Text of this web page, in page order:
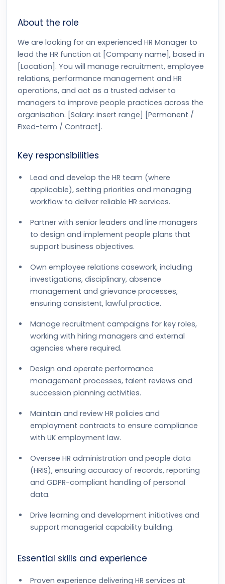
About the role
We are looking for an experienced HR Manager to
lead the HR function at [Company name], based in
[Location]. You will manage recruitment, employee
relations, performance management and HR
operations, and act as a trusted adviser to
managers to improve people practices across the
organisation. [Salary: insert range] [Permanent /
Fixed-term / Contract].
Key responsibilities
Lead and develop the HR team (where
applicable), setting priorities and managing
workflow to deliver reliable HR services.
Partner with senior leaders and line managers
to design and implement people plans that
support business objectives.
Own employee relations casework, including
investigations, disciplinary, absence
management and grievance processes,
ensuring consistent, lawful practice.
Manage recruitment campaigns for key roles,
working with hiring managers and external
agencies where required.
Design and operate performance
management processes, talent reviews and
succession planning activities.
Maintain and review HR policies and
employment contracts to ensure compliance
with UK employment law.
Oversee HR administration and people data
(HRIS), ensuring accuracy of records, reporting
and GDPR-compliant handling of personal
data.
Drive learning and development initiatives and
support managerial capability building.
Essential skills and experience
Proven experience delivering HR services at